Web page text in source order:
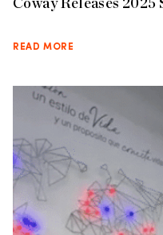
READ MORE